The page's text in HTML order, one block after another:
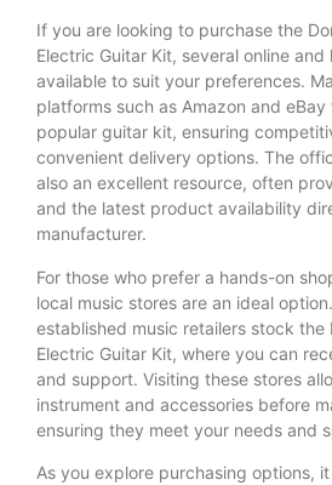
If you are looking to purchase the
Electric Guitar Kit, several online
available to suit your preferences.
platforms such as Amazon and
popular guitar kit, ensuring
convenient delivery options. The
also an excellent resource, often
and the latest product availability
manufacturer.
For those who prefer a hands-on
local music stores are an ideal
established music retailers stock the
Electric Guitar Kit, where you can
and support. Visiting these stores
instrument and accessories before
ensuring they meet your needs and
As you explore purchasing options,